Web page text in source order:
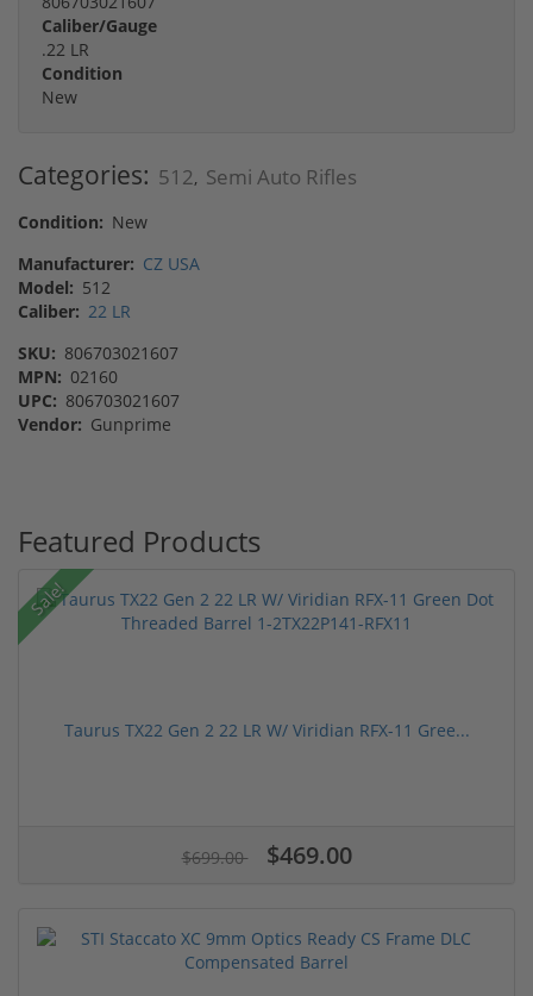
Caliber/Gauge
.22 LR
Condition
New
Categories: 512, Semi Auto Rifles
Condition: New
Manufacturer: CZ USA
Model: 512
Caliber: 22 LR
SKU: 806703021607
MPN: 02160
UPC: 806703021607
Vendor: Gunprime
Featured Products
Sale!
Taurus TX22 Gen 2 22 LR W/ Viridian RFX-11 Gree...
$699.00 $469.00